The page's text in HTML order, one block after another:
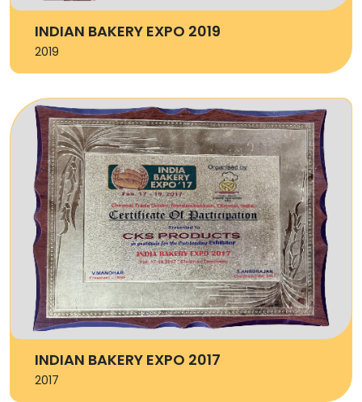
INDIAN BAKERY EXPO 2019
2019
INDIAN BAKERY EXPO 2017
2017